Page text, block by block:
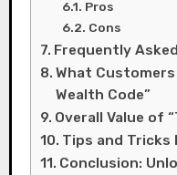
Pros
Cons
Frequently
What
Wealth Code”
Overall Value of
Tips and Tricks
Conclusion: